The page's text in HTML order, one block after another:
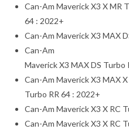
Can-Am Maverick X3 X MR
64 : 2022+
Can-Am Maverick X3 MAX
Can-Am
Maverick X3 MAX DS Turbo
Can-Am Maverick X3 MAX X
Turbo RR 64 : 2022+
Can-Am Maverick X3 X RC
Can-Am Maverick X3 X RC